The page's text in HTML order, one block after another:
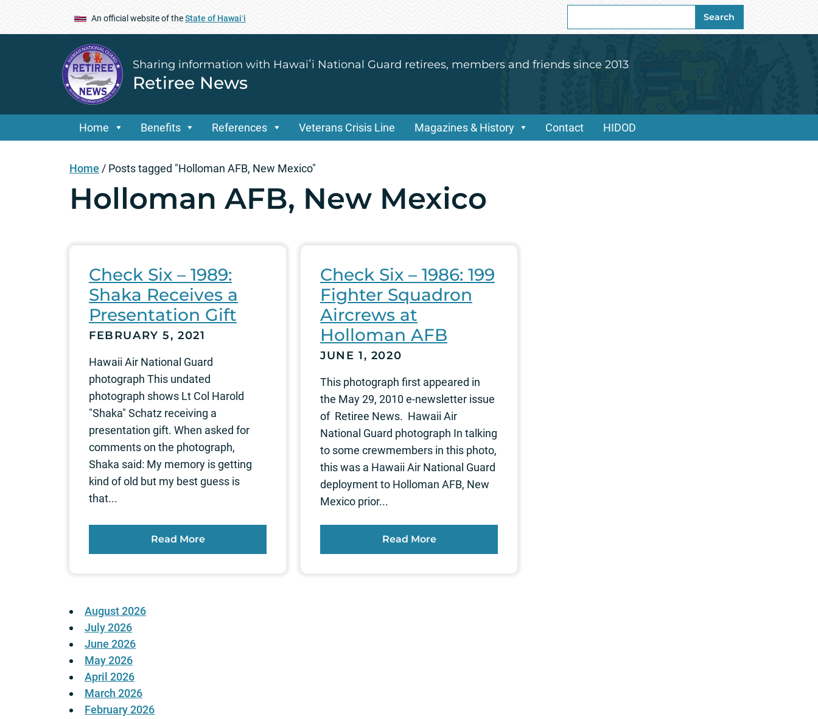
An official website of theState of Hawaiʻi
for:
Search
Sharing information with Hawaiʻi National Guard retirees, members and friends since 2013
Retiree News
Home Benefits References Veterans Crisis Line Magazines & History Contact HIDOD
Home / Posts tagged "Holloman AFB, New Mexico"
Holloman AFB, New Mexico
Check Six – 1989:
Shaka Receives a
Presentation Gift
FEBRUARY 5, 2021
Hawaii Air National Guard
photograph This undated
photograph shows Lt Col Harold
"Shaka" Schatz receiving a
presentation gift. When asked for
comments on the photograph,
Shaka said: My memory is getting
kind of old but my best guess is
that...
Read More
Check Six – 1986: 199
Fighter Squadron
Aircrews at
Holloman AFB
JUNE 1, 2020
This photograph first appeared in
the May 29, 2010 e-newsletter issue
of Retiree News. Hawaii Air
National Guard photograph In talking
to some crewmembers in this photo,
this was a Hawaii Air National Guard
deployment to Holloman AFB, New
Mexico prior...
Read More
August 2026
July 2026
June 2026
May 2026
April 2026
March 2026
February 2026